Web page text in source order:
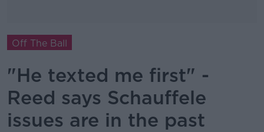
Off The Ball
"He texted me first" -
Reed says Schauffele
issues are in the past